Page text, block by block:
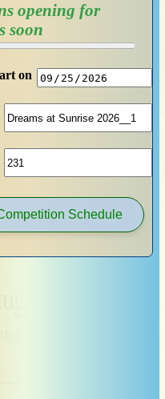
opening for
soon
on
Schedule